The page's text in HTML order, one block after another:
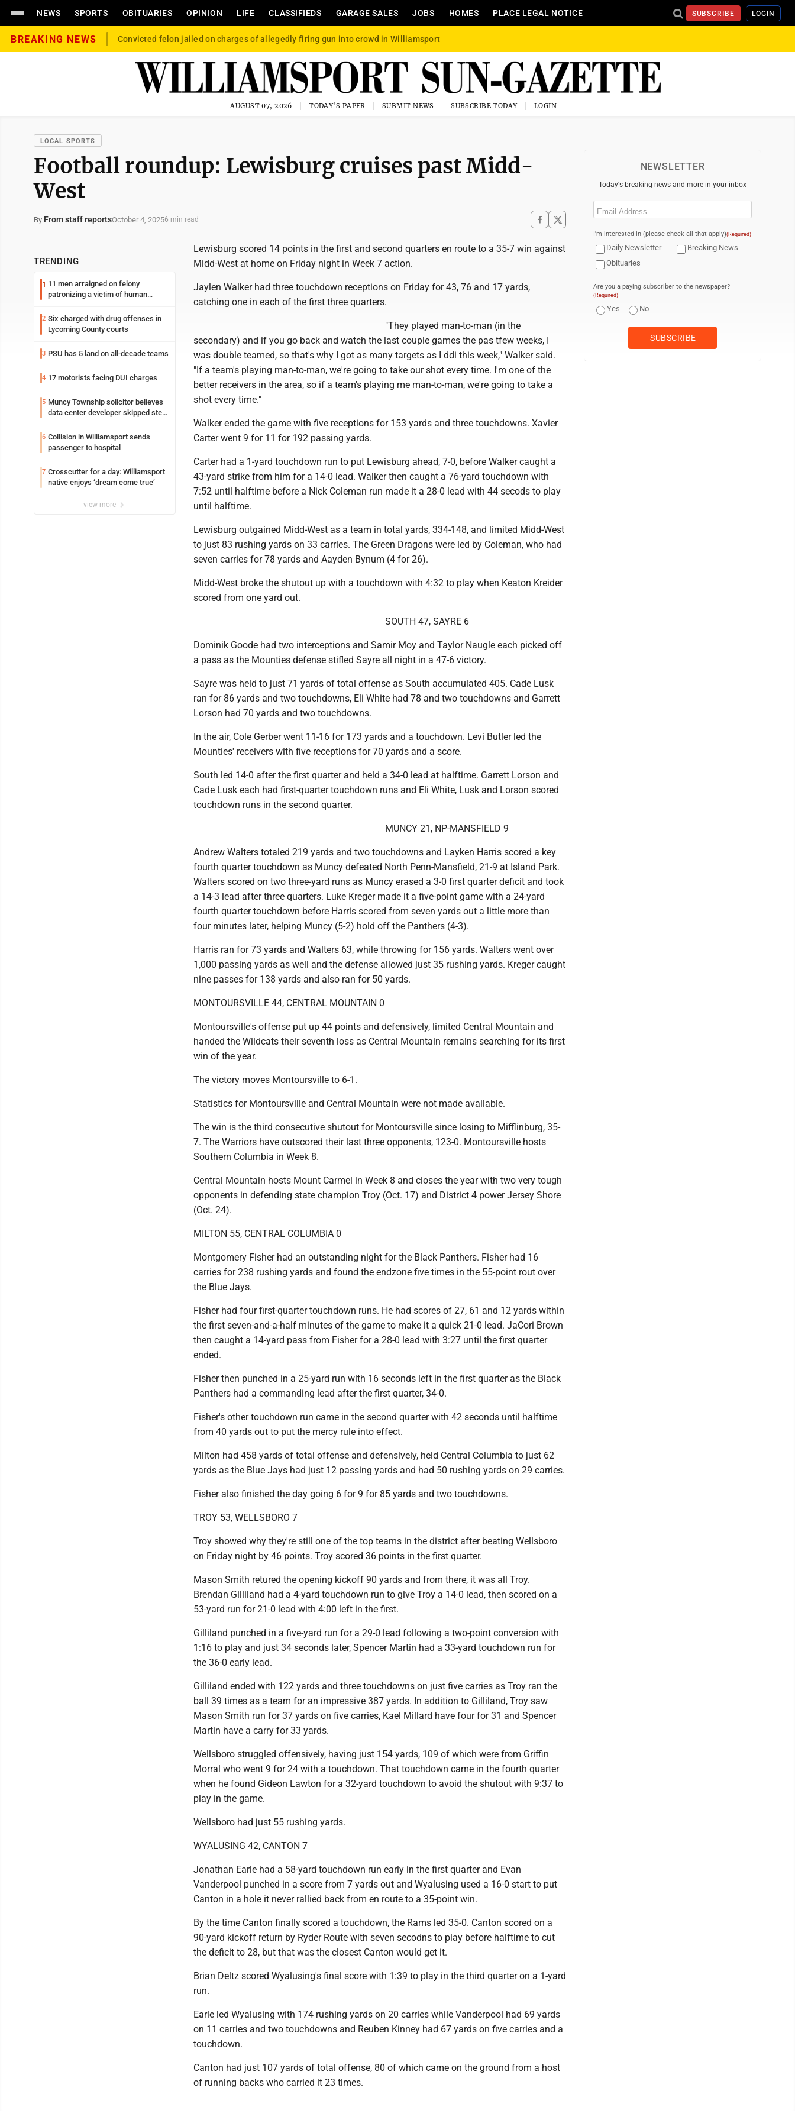
NEWS SPORTS OBITUARIES OPINION LIFE CLASSIFIEDS GARAGE SALES JOBS HOMES PLACE LEGAL NOTICE SUBSCRIBE LOGIN
BREAKING NEWS Convicted felon jailed on charges of allegedly firing gun into crowd in Williamsport
AUGUST 07, 2026 TODAY'S PAPER SUBMIT NEWS SUBSCRIBE TODAY LOGIN
LOCAL SPORTS
Football roundup: Lewisburg cruises past Midd-
West
By From staff reportsOctober 4, 20256 min read
TRENDING
1 11 men arraigned on felony
patronizing a victim of human
Loyalsock spa
2 Six charged with drug offenses in
Lycoming County courts
3 PSU has 5 land on all-decade teams
4 17 motorists facing DUI charges
5 Muncy Township solicitor believes
data center developer skipped step
6 Collision in Williamsport sends
passenger to hospital
7 Crosscutter for a day: Williamsport
native enjoys ‘dream come true’
view more
Lewisburg scored 14 points in the first and second quarters en route to a 35-7 win against
Midd-West at home on Friday night in Week 7 action.
Jaylen Walker had three touchdown receptions on Friday for 43, 76 and 17 yards,
catching one in each of the first three quarters.
"They played man-to-man (in the
secondary) and if you go back and watch the last couple games the pas tfew weeks, I
was double teamed, so that's why I got as many targets as I ddi this week," Walker said.
"If a team's playing man-to-man, we're going to take our shot every time. I'm one of the
better receivers in the area, so if a team's playing me man-to-man, we're going to take a
shot every time."
Walker ended the game with five receptions for 153 yards and three touchdowns. Xavier
Carter went 9 for 11 for 192 passing yards.
Carter had a 1-yard touchdown run to put Lewisburg ahead, 7-0, before Walker caught a
43-yard strike from him for a 14-0 lead. Walker then caught a 76-yard touchdown with
7:52 until halftime before a Nick Coleman run made it a 28-0 lead with 44 secods to play
until halftime.
Lewisburg outgained Midd-West as a team in total yards, 334-148, and limited Midd-West
to just 83 rushing yards on 33 carries. The Green Dragons were led by Coleman, who had
seven carries for 78 yards and Aayden Bynum (4 for 26).
Midd-West broke the shutout up with a touchdown with 4:32 to play when Keaton Kreider
scored from one yard out.
SOUTH 47, SAYRE 6
Dominik Goode had two interceptions and Samir Moy and Taylor Naugle each picked off
a pass as the Mounties defense stifled Sayre all night in a 47-6 victory.
Sayre was held to just 71 yards of total offense as South accumulated 405. Cade Lusk
ran for 86 yards and two touchdowns, Eli White had 78 and two touchdowns and Garrett
Lorson had 70 yards and two touchdowns.
In the air, Cole Gerber went 11-16 for 173 yards and a touchdown. Levi Butler led the
Mounties' receivers with five receptions for 70 yards and a score.
South led 14-0 after the first quarter and held a 34-0 lead at halftime. Garrett Lorson and
Cade Lusk each had first-quarter touchdown runs and Eli White, Lusk and Lorson scored
touchdown runs in the second quarter.
MUNCY 21, NP-MANSFIELD 9
Andrew Walters totaled 219 yards and two touchdowns and Layken Harris scored a key
fourth quarter touchdown as Muncy defeated North Penn-Mansfield, 21-9 at Island Park.
Walters scored on two three-yard runs as Muncy erased a 3-0 first quarter deficit and took
a 14-3 lead after three quarters. Luke Kreger made it a five-point game with a 24-yard
fourth quarter touchdown before Harris scored from seven yards out a little more than
four minutes later, helping Muncy (5-2) hold off the Panthers (4-3).
Harris ran for 73 yards and Walters 63, while throwing for 156 yards. Walters went over
1,000 passing yards as well and the defense allowed just 35 rushing yards. Kreger caught
nine passes for 138 yards and also ran for 50 yards.
MONTOURSVILLE 44, CENTRAL MOUNTAIN 0
Montoursville's offense put up 44 points and defensively, limited Central Mountain and
handed the Wildcats their seventh loss as Central Mountain remains searching for its first
win of the year.
The victory moves Montoursville to 6-1.
Statistics for Montoursville and Central Mountain were not made available.
The win is the third consecutive shutout for Montoursville since losing to Mifflinburg, 35-
7. The Warriors have outscored their last three opponents, 123-0. Montoursville hosts
Southern Columbia in Week 8.
Central Mountain hosts Mount Carmel in Week 8 and closes the year with two very tough
opponents in defending state champion Troy (Oct. 17) and District 4 power Jersey Shore
(Oct. 24).
MILTON 55, CENTRAL COLUMBIA 0
Montgomery Fisher had an outstanding night for the Black Panthers. Fisher had 16
carries for 238 rushing yards and found the endzone five times in the 55-point rout over
the Blue Jays.
Fisher had four first-quarter touchdown runs. He had scores of 27, 61 and 12 yards within
the first seven-and-a-half minutes of the game to make it a quick 21-0 lead. JaCori Brown
then caught a 14-yard pass from Fisher for a 28-0 lead with 3:27 until the first quarter
ended.
Fisher then punched in a 25-yard run with 16 seconds left in the first quarter as the Black
Panthers had a commanding lead after the first quarter, 34-0.
Fisher's other touchdown run came in the second quarter with 42 seconds until halftime
from 40 yards out to put the mercy rule into effect.
Milton had 458 yards of total offense and defensively, held Central Columbia to just 62
yards as the Blue Jays had just 12 passing yards and had 50 rushing yards on 29 carries.
Fisher also finished the day going 6 for 9 for 85 yards and two touchdowns.
TROY 53, WELLSBORO 7
Troy showed why they're still one of the top teams in the district after beating Wellsboro
on Friday night by 46 points. Troy scored 36 points in the first quarter.
Mason Smith retured the opening kickoff 90 yards and from there, it was all Troy.
Brendan Gilliland had a 4-yard touchdown run to give Troy a 14-0 lead, then scored on a
53-yard run for 21-0 lead with 4:00 left in the first.
Gilliland punched in a five-yard run for a 29-0 lead following a two-point conversion with
1:16 to play and just 34 seconds later, Spencer Martin had a 33-yard touchdown run for
the 36-0 early lead.
Gilliland ended with 122 yards and three touchdowns on just five carries as Troy ran the
ball 39 times as a team for an impressive 387 yards. In addition to Gilliland, Troy saw
Mason Smith run for 37 yards on five carries, Kael Millard have four for 31 and Spencer
Martin have a carry for 33 yards.
Wellsboro struggled offensively, having just 154 yards, 109 of which were from Griffin
Morral who went 9 for 24 with a touchdown. That touchdown came in the fourth quarter
when he found Gideon Lawton for a 32-yard touchdown to avoid the shutout with 9:37 to
play in the game.
Wellsboro had just 55 rushing yards.
WYALUSING 42, CANTON 7
Jonathan Earle had a 58-yard touchdown run early in the first quarter and Evan
Vanderpool punched in a score from 7 yards out and Wyalusing used a 16-0 start to put
Canton in a hole it never rallied back from en route to a 35-point win.
By the time Canton finally scored a touchdown, the Rams led 35-0. Canton scored on a
90-yard kickoff return by Ryder Route with seven secodns to play before halftime to cut
the deficit to 28, but that was the closest Canton would get it.
Brian Deltz scored Wyalusing's final score with 1:39 to play in the third quarter on a 1-yard
run.
Earle led Wyalusing with 174 rushing yards on 20 carries while Vanderpool had 69 yards
on 11 carries and two touchdowns and Reuben Kinney had 67 yards on five carries and a
touchdown.
Canton had just 107 yards of total offense, 80 of which came on the ground from a host
of running backs who carried it 23 times.
NEWSLETTER
Today's breaking news and more in your inbox
Email
I'm interested in (please check all that apply)(Required)
Daily Newsletter
Breaking News
Obituaries
Are you a paying subscriber to the newspaper?
(Required)
Yes No